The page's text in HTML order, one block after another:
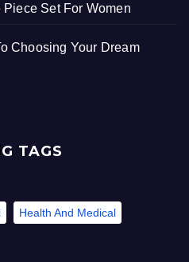
Piece Set For Women
Choosing Your Dream
TAGS
Health And Medical